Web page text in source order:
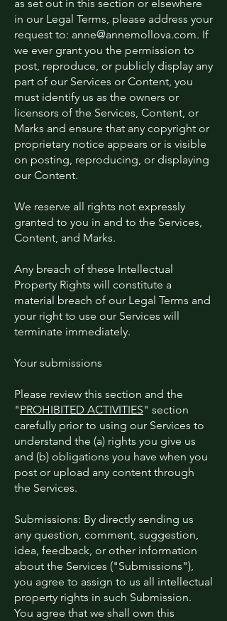
as set out in this section or elsewhere
in our Legal Terms, please address your
request to: anne@annemollova.com. If
we ever grant you the permission to
post, reproduce, or publicly display any
part of our Services or Content, you
must identify us as the owners or
licensors of the Services, Content, or
Marks and ensure that any copyright or
proprietary notice appears or is visible
on posting, reproducing, or displaying
our Content.
We reserve all rights not expressly
granted to you in and to the Services,
Content, and Marks.
Any breach of these Intellectual
Property Rights will constitute a
material breach of our Legal Terms and
your right to use our Services will
terminate immediately.
Your submissions
Please review this section and the
"PROHIBITED ACTIVITIES" section
carefully prior to using our Services to
understand the (a) rights you give us
and (b) obligations you have when you
post or upload any content through
the Services.
Submissions: By directly sending us
any question, comment, suggestion,
idea, feedback, or other information
about the Services ("Submissions"),
you agree to assign to us all intellectual
property rights in such Submission.
You agree that we shall own this